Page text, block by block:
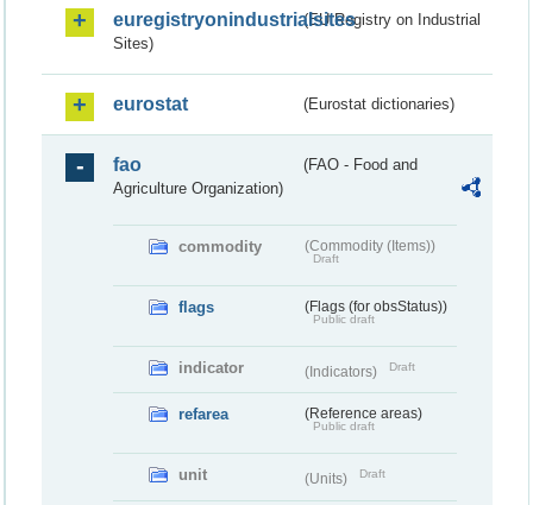
euregistryonindustrialsites(EU Registry on Industrial
Sites)
eurostat (Eurostat dictionaries)
fao
(FAO - Food and
Agriculture Organization)
commodity (Commodity (Items))
Draft
flags (Flags (for obsStatus))
Public draft
indicator (Indicators) Draft
refarea (Reference areas)
Public draft
unit (Units) Draft